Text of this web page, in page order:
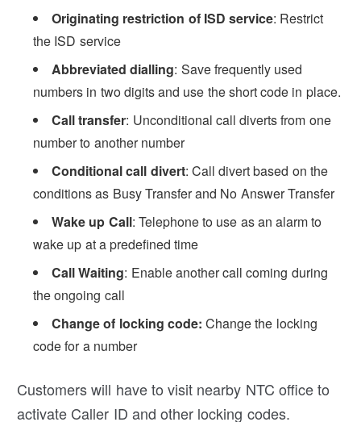
Originating restriction of ISD service: Restrict
the ISD service
Abbreviated dialling: Save frequently used
numbers in two digits and use the short code in place.
Call transfer: Unconditional call diverts from one
number to another number
Conditional call divert: Call divert based on the
conditions as Busy Transfer and No Answer Transfer
Wake up Call: Telephone to use as an alarm to
wake up at a predefined time
Call Waiting: Enable another call coming during
the ongoing call
Change of locking code: Change the locking
code for a number
Customers will have to visit nearby NTC office to
activate Caller ID and other locking codes.